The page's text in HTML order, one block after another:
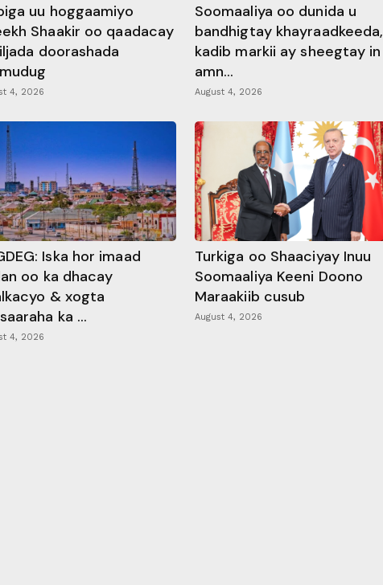
uu hoggaamiyo
Shaakir oo qaadacay
doorashada
4, 2026
Soomaaliya oo dunida u
bandhigtay khayraadkeeda,
kadib markii ay sheegtay in
amn...
August 4, 2026
Iska hor imaad
oo ka dhacay
& xogta
ka ...
4, 2026
Turkiga oo Shaaciyay Inuu
Soomaaliya Keeni Doono
Maraakiib cusub
August 4, 2026